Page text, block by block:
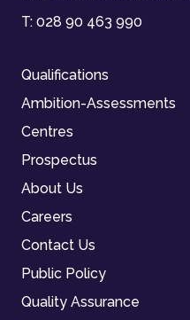
T: 028 90 463 990
Qualifications
Ambition-Assessments
Centres
Prospectus
About Us
Careers
Contact Us
Public Policy
Quality Assurance